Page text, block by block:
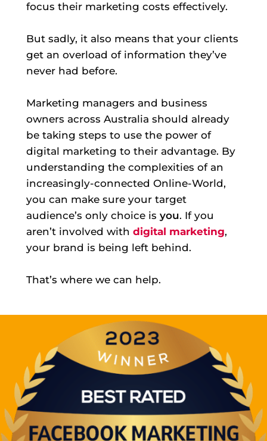
focus their marketing costs effectively.
But sadly, it also means that your clients
get an overload of information they’ve
never had before.
Marketing managers and business
owners across Australia should already
be taking steps to use the power of
digital marketing to their advantage. By
understanding the complexities of an
increasingly-connected Online-World,
you can make sure your target
audience’s only choice is you. If you
aren’t involved with digital marketing,
your brand is being left behind.
That’s where we can help.